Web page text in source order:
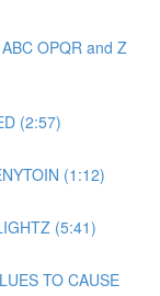
OPQR and Z
(2:57)
(1:12)
(5:41)
TO CAUSE